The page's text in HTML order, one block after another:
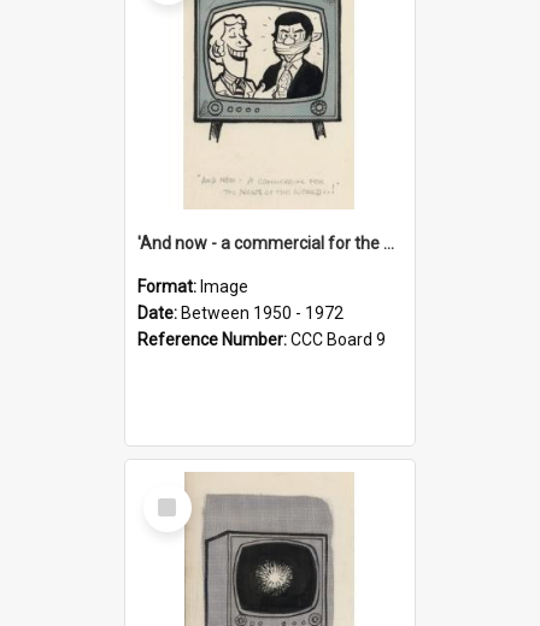
'And now - a commercial for the News of the World..!'
Format: Image
Date: Between 1950 - 1972
Reference Number:CCC Board 9
Select
Item